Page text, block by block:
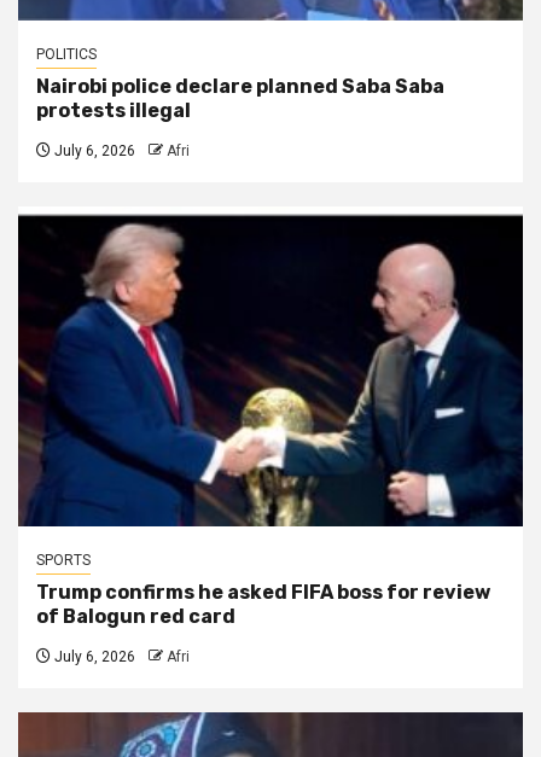
POLITICS
Nairobi police declare planned Saba Saba
protests illegal
July 6, 2026 Afri
SPORTS
Trump confirms he asked FIFA boss for review
of Balogun red card
July 6, 2026 Afri